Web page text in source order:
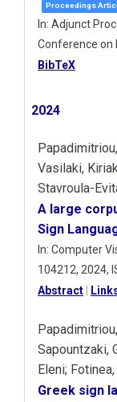
Proceedings
In: Adjunct
Conference on
BibTeX
2024
Vasilaki,
Stavroula-
A large
Sign
In: Computer
104212, 2024,
Abstract
Sapountzaki,
Eleni;
Greek sign